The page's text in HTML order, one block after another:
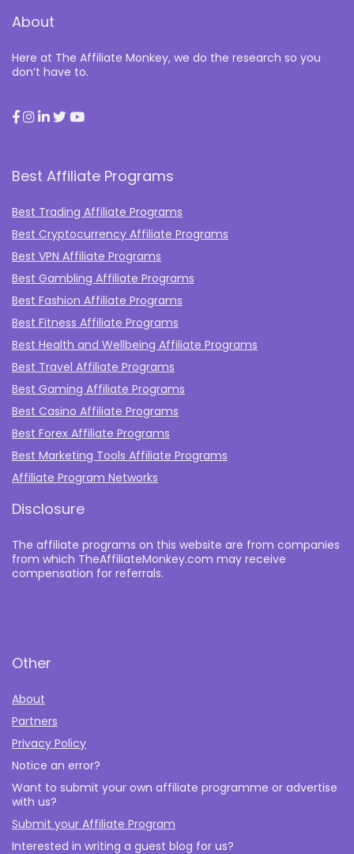
About
Here at The Affiliate Monkey, we do the research so you
don’t have to.
Best Affiliate Programs
Best Trading Affiliate Programs
Best Cryptocurrency Affiliate Programs
Best VPN Affiliate Programs
Best Gambling Affiliate Programs
Best Fashion Affiliate Programs
Best Fitness Affiliate Programs
Best Health and Wellbeing Affiliate Programs
Best Travel Affiliate Programs
Best Gaming Affiliate Programs
Best Casino Affiliate Programs
Best Forex Affiliate Programs
Best Marketing Tools Affiliate Programs​
Affiliate Program Networks
Disclosure
The affiliate programs on this website are from companies
from which TheAffiliateMonkey.com may receive
compensation for referrals.
Other
About
Partners
Privacy Policy
Notice an error?
Want to submit your own affiliate programme or advertise
with us?
Submit your Affiliate Program
Interested in writing a guest blog for us?